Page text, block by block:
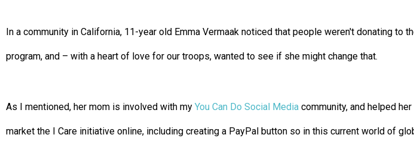
In a community in California, 11-year old Emma Vermaak noticed that people weren't donating to
program, and – with a heart of love for our troops, wanted to see if she might change that.
As I mentioned, her mom is involved with my You Can Do Social Media community, and helped
market the I Care initiative online, including creating a PayPal button so in this current world of